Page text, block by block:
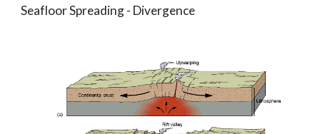
Seafloor Spreading - Divergence